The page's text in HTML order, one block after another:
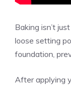
Baking isn’t
loose setting
foundation,
After applying